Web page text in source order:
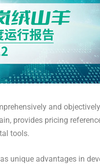
and
provides pricing
tools.
unique advantages in